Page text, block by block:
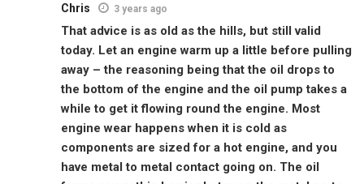
Chris 3 years ago
That advice is as old as the hills, but still valid
today. Let an engine warm up a little before pulling
away – the reasoning being that the oil drops to
the bottom of the engine and the oil pump takes a
while to get it flowing round the engine. Most
engine wear happens when it is cold as
components are sized for a hot engine, and you
have metal to metal contact going on. The oil